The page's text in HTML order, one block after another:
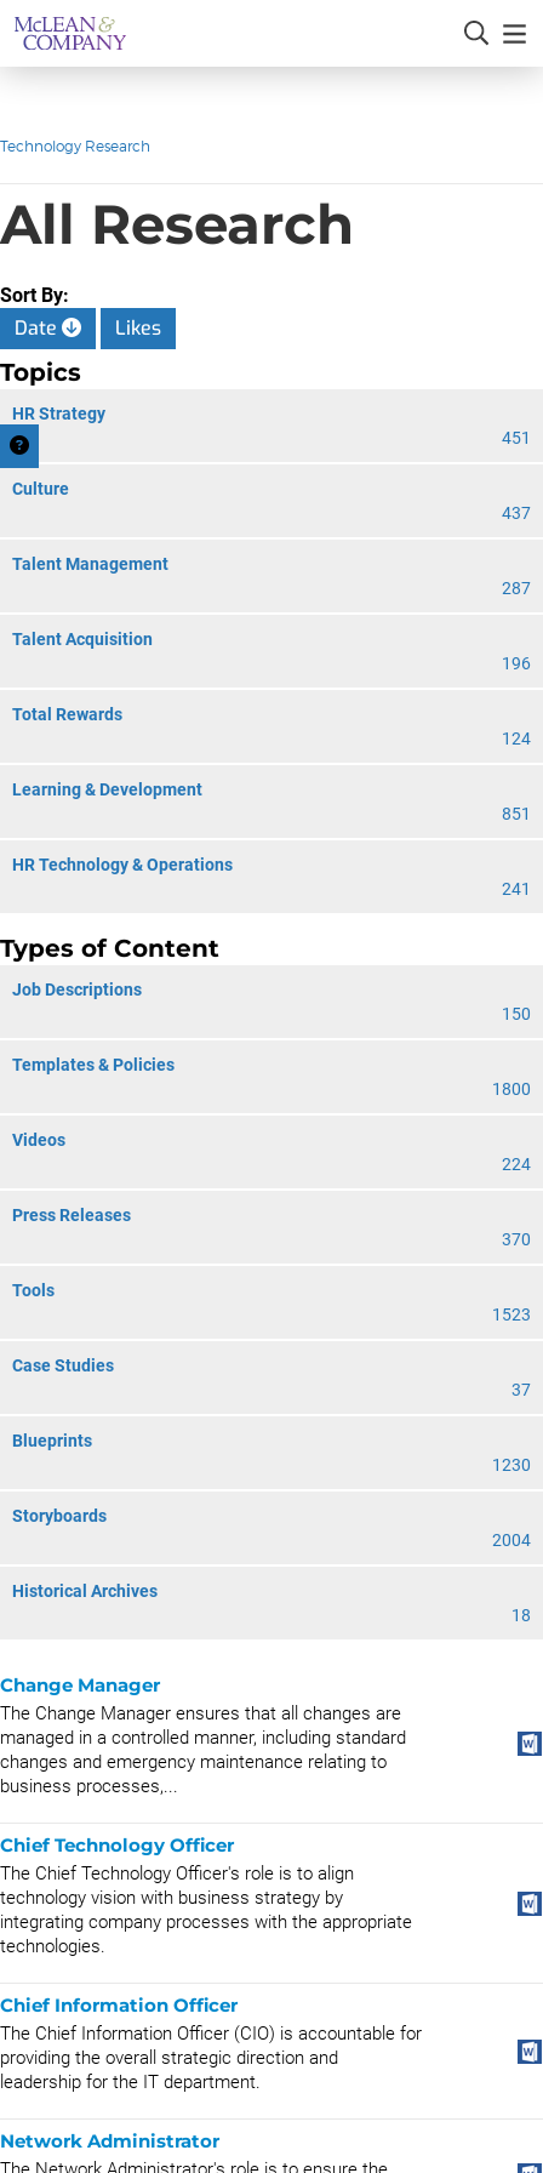
Technology Research
All Research
Sort By:
Date Likes
Topics
HR Strategy
451
Culture
437
Talent Management
287
Talent Acquisition
196
Total Rewards
124
Learning & Development
851
HR Technology & Operations
241
Types of Content
Job Descriptions
150
Templates & Policies
1800
Videos
224
Press Releases
370
Tools
1523
Case Studies
37
Blueprints
1230
Storyboards
2004
Historical Archives
18
Change Manager
The Change Manager ensures that all changes are
managed in a controlled manner, including standard
changes and emergency maintenance relating to
business processes,...
Chief Technology Officer
The Chief Technology Officer's role is to align
technology vision with business strategy by
integrating company processes with the appropriate
technologies.
Chief Information Officer
The Chief Information Officer (CIO) is accountable for
providing the overall strategic direction and
leadership for the IT department.
Network Administrator